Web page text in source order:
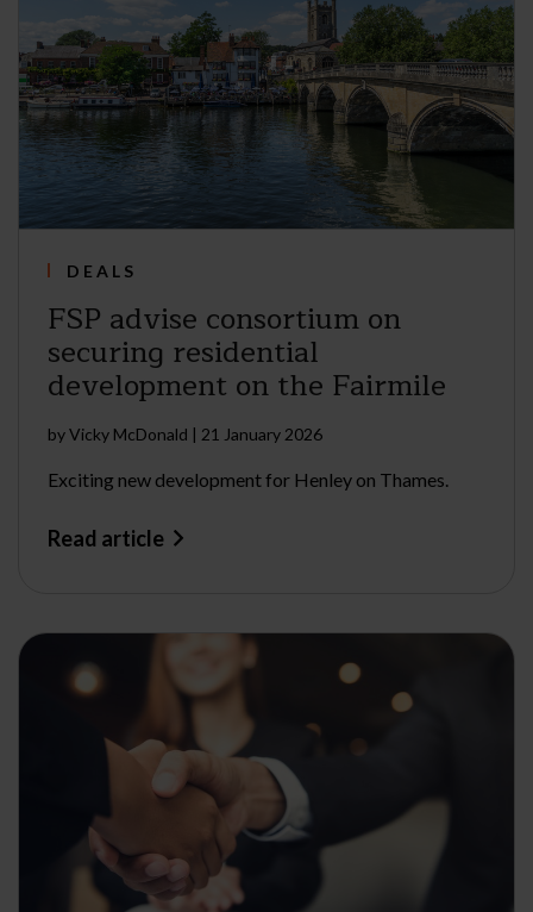
DEALS
FSP advise consortium on
securing residential
development on the Fairmile
byVicky McDonald | 21 January 2026
Exciting new development for Henley on Thames.
Read article